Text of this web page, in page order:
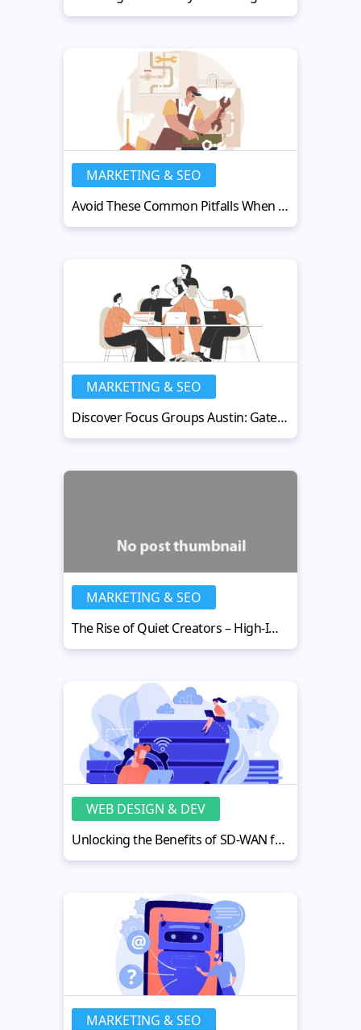
MARKETING & SEO
Avoid These Common Pitfalls When Scaling Your Plumbing Business
MARKETING & SEO
Discover Focus Groups Austin: Gateway to Consumer Insights
MARKETING & SEO
The Rise of Quiet Creators – High-Impact, Low-Profile
WEB DESIGN & DEV
Unlocking the Benefits of SD-WAN for Reliable and Efficient Networking
MARKETING & SEO